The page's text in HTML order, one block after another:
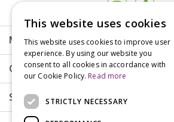
More info
Customer Care
Shopping
This website uses cookies
This website uses cookies to improve user
experience. By using our website you
consent to all cookies in accordance with
our Cookie Policy. Read more
STRICTLY NECESSARY